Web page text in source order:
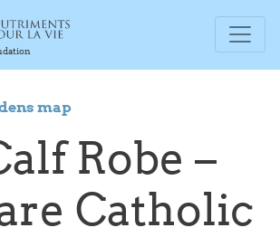
map
Robe –
Catholic